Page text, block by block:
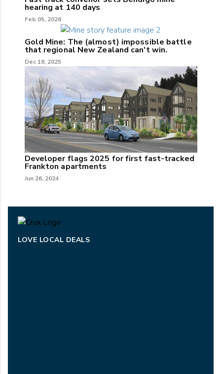
hearing at 140 days
Feb 05, 2026
Gold Mine: The (almost) impossible battle
that regional New Zealand can't win.
Dec 18, 2025
Developer flags 2025 for first fast-tracked
Frankton apartments
Jun 26, 2024
LOVE LOCAL DEALS